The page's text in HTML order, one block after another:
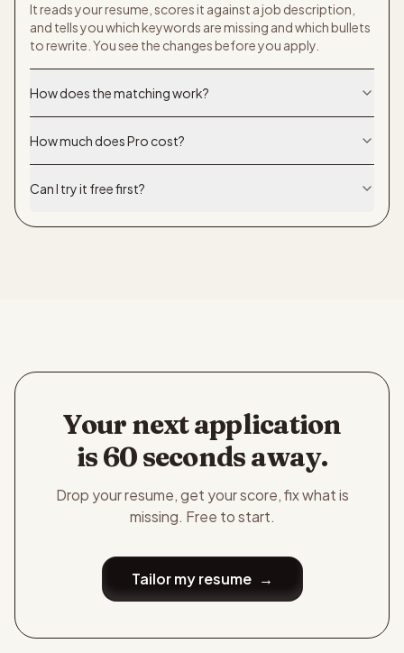
It reads your resume, scores it against a job description,
and tells you which keywords are missing and which bullets
to rewrite. You see the changes before you apply.
How does the matching work?
How much does Pro cost?
Can I try it free first?
Your next application
is 60 seconds away.
Drop your resume, get your score, fix what is
missing. Free to start.
Tailor my resume →